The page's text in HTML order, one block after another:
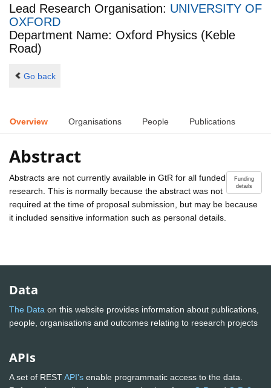
Lead Research Organisation: UNIVERSITY OF
OXFORD
Department Name: Oxford Physics (Keble
Road)
Go back
Overview Organisations People Publications
Abstract
Funding
details
Abstracts are not currently available in GtR for all funded
research. This is normally because the abstract was not
required at the time of proposal submission, but may be because
it included sensitive information such as personal details.
Data
The Data on this website provides information about publications,
people, organisations and outcomes relating to research projects
APIs
A set of RESTAPI's enable programmatic access to the data.